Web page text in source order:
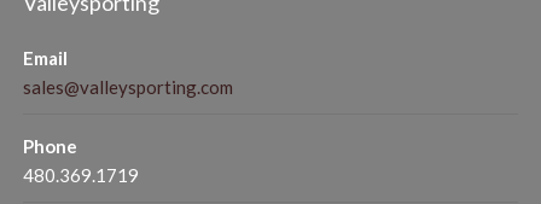
Email
sales@valleysporting.com
Phone
480.369.1719